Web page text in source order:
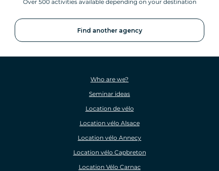
Over 500 activities available depending on your destination
Find another agency
Who are we?
Seminar ideas
Location de vélo
Location vélo Alsace
Location vélo Annecy
Location vélo Capbreton
Location Vélo Carnac